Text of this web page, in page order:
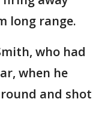
long range.
who had
when he
and shot